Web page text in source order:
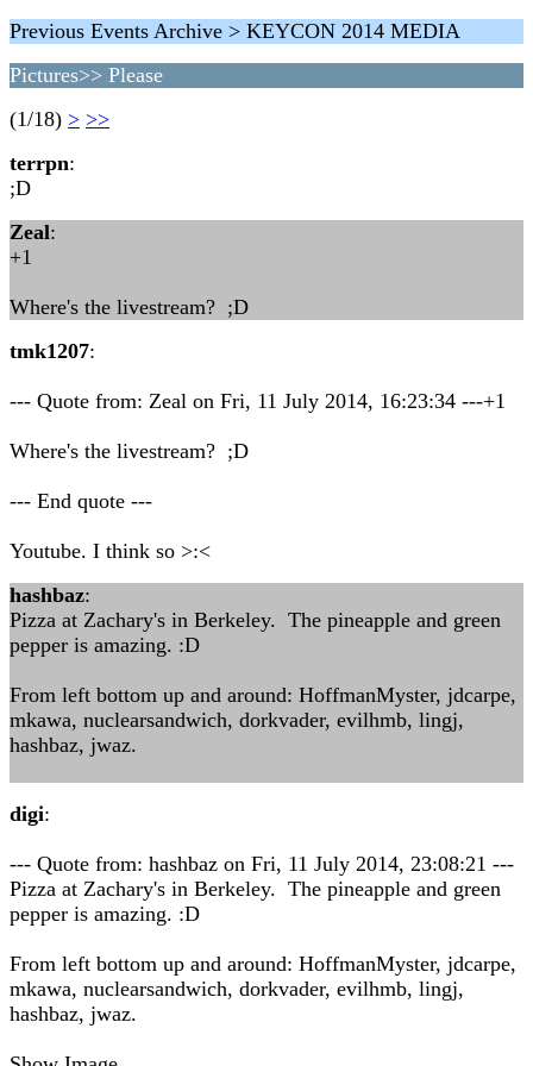
Previous Events Archive > KEYCON 2014 MEDIA
Pictures>> Please
(1/18) > >>
terrpn:
;D
Zeal:
+1
Where's the livestream? ;D
tmk1207:
--- Quote from: Zeal on Fri, 11 July 2014, 16:23:34 ---+1
Where's the livestream? ;D
--- End quote ---
Youtube. I think so >:<
hashbaz:
Pizza at Zachary's in Berkeley. The pineapple and green
pepper is amazing. :D
From left bottom up and around: HoffmanMyster, jdcarpe,
mkawa, nuclearsandwich, dorkvader, evilhmb, lingj,
hashbaz, jwaz.
digi:
--- Quote from: hashbaz on Fri, 11 July 2014, 23:08:21 ---
Pizza at Zachary's in Berkeley. The pineapple and green
pepper is amazing. :D
From left bottom up and around: HoffmanMyster, jdcarpe,
mkawa, nuclearsandwich, dorkvader, evilhmb, lingj,
hashbaz, jwaz.